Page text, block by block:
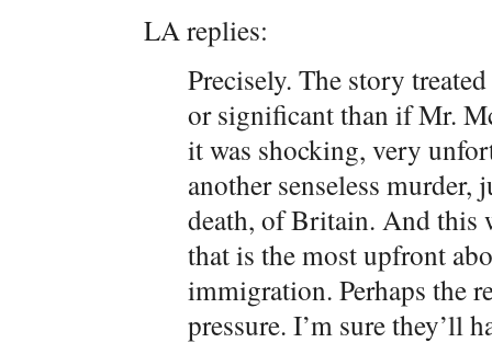
LA replies:
Precisely. The story
or significant than if Mr.
it was shocking, very
another senseless
death, of Britain. And this
that is the most upfront
immigration. Perhaps the
pressure. I’m sure they’ll